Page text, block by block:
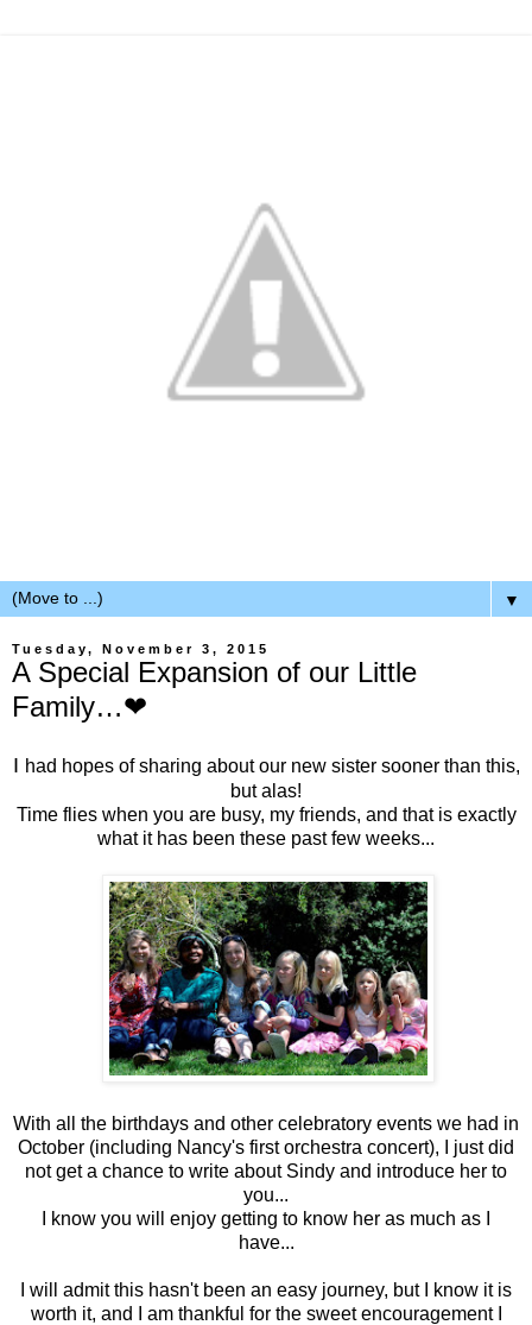
▼
Tuesday, November 3, 2015
A Special Expansion of our Little
Family…❤
I had hopes of sharing about our new sister sooner than this,
but alas!
Time flies when you are busy, my friends, and that is exactly
what it has been these past few weeks...
With all the birthdays and other celebratory events we had in
October (including Nancy's first orchestra concert), I just did
not get a chance to write about Sindy and introduce her to
you...
I know you will enjoy getting to know her as much as I
have...
I will admit this hasn't been an easy journey, but I know it is
worth it, and I am thankful for the sweet encouragement I